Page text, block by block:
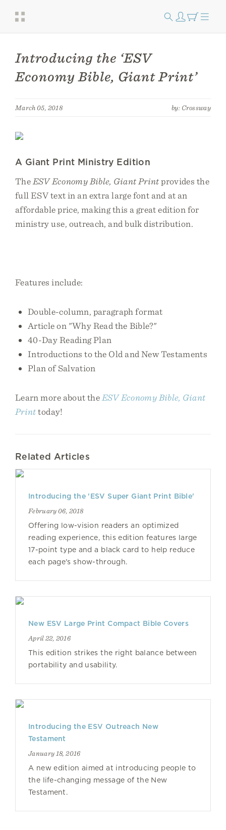
Introducing the ‘ESV
Economy Bible, Giant Print’
March 05, 2018 by: Crossway
A Giant Print Ministry Edition
The ESV Economy Bible, Giant Printprovides the
full ESV text in an extra large font and at an
affordable price, making this a great edition for
ministry use, outreach, and bulk distribution.
Features include:
Double-column, paragraph format
Article on "Why Read the Bible?"
40-Day Reading Plan
Introductions to the Old and New Testaments
Plan of Salvation
Learn more about the ESV Economy Bible, Giant
Printtoday!
Related Articles
Introducing the 'ESV Super Giant Print Bible'
February 06, 2018
Offering low-vision readers an optimized
reading experience, this edition features large
17-point type and a black card to help reduce
each page's show-through.
New ESV Large Print Compact Bible Covers
April 22, 2016
This edition strikes the right balance between
portability and usability.
Introducing the ESV Outreach New
Testament
January 18, 2016
A new edition aimed at introducing people to
the life-changing message of the New
Testament.